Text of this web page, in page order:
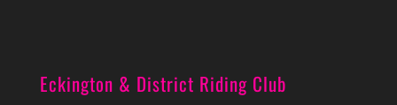
Eckington & District Riding Club